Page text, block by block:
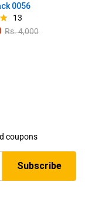
0056
13
Rs.4,000
coupons